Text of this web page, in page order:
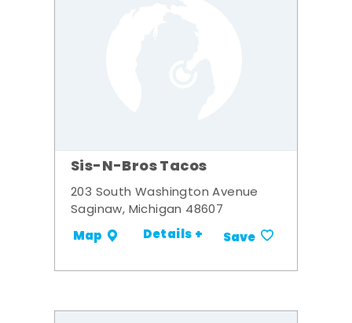
Sis-N-Bros Tacos
203 South Washington Avenue
Saginaw, Michigan 48607
Map Details + Save